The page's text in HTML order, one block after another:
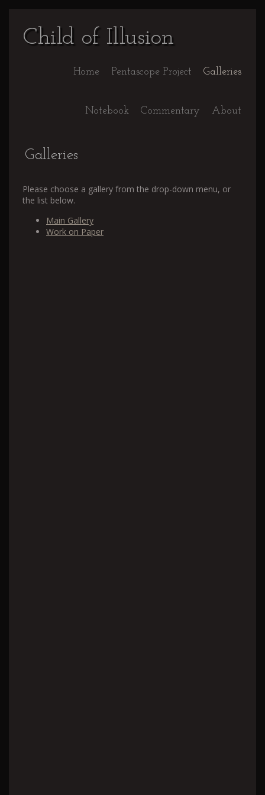
Child of Illusion
Home Pentascope Project Galleries
Notebook Commentary About
Galleries
Please choose a gallery from the drop-down menu, or
the list below.
Main Gallery
Work on Paper